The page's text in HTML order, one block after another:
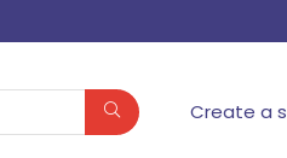
Create a